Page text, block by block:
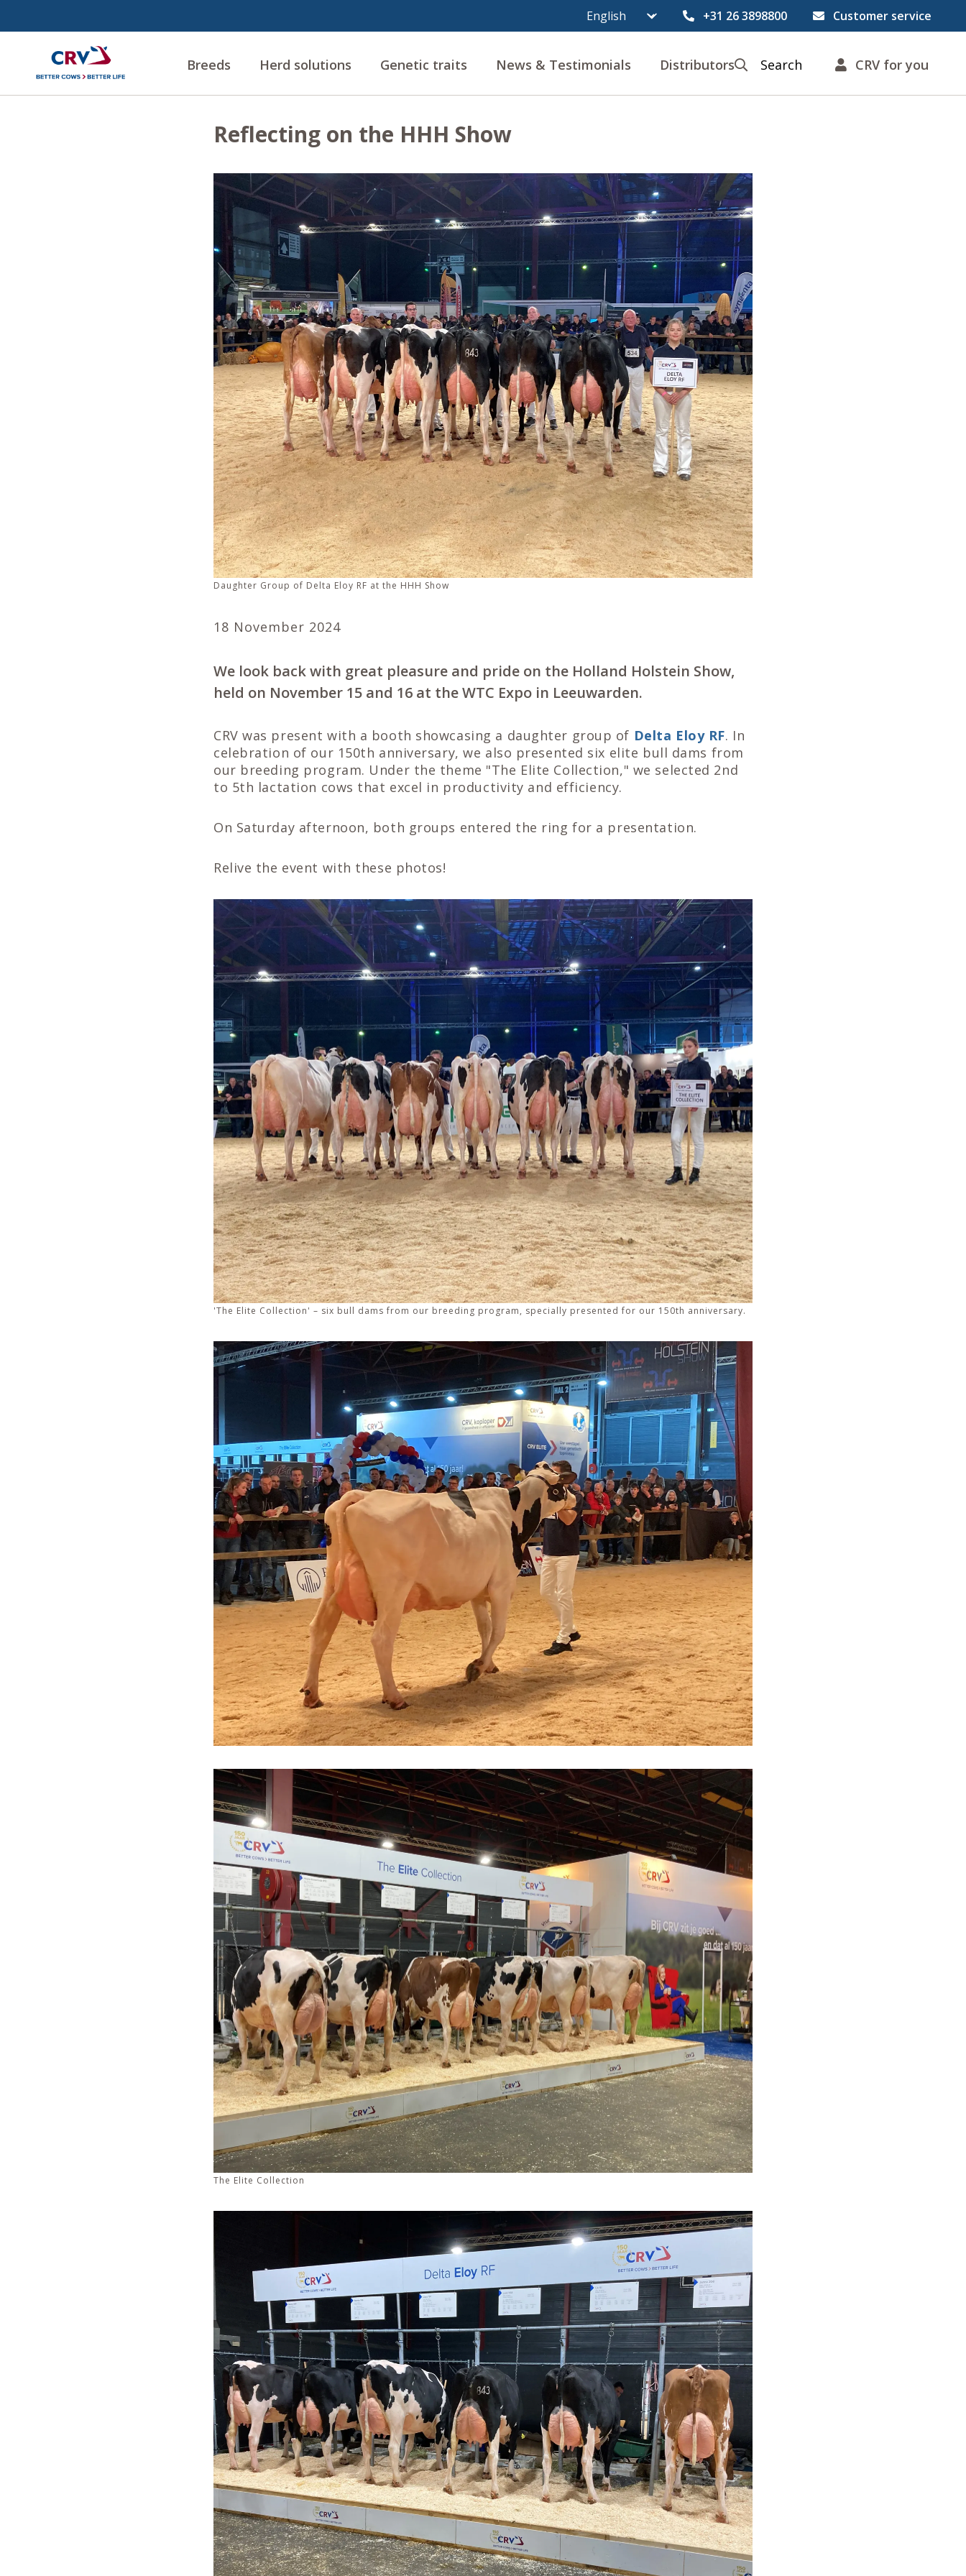
+31 26 3898800 Customer service
Breeds Herd solutions Genetic traits News & Testimonials Distributors Search CRV for you
Reflecting on the HHH Show
Daughter Group of Delta Eloy RF at the HHH Show
18 November 2024
We look back with great pleasure and pride on the Holland Holstein Show,
held on November 15 and 16 at the WTC Expo in Leeuwarden.
CRV was present with a booth showcasing a daughter group of Delta Eloy RF. In
celebration of our 150th anniversary, we also presented six elite bull dams from
our breeding program. Under the theme "The Elite Collection," we selected 2nd
to 5th lactation cows that excel in productivity and efficiency.
On Saturday afternoon, both groups entered the ring for a presentation.
Relive the event with these photos!
'The Elite Collection' – six bull dams from our breeding program, specially presented for our 150th anniversary.
The Elite Collection